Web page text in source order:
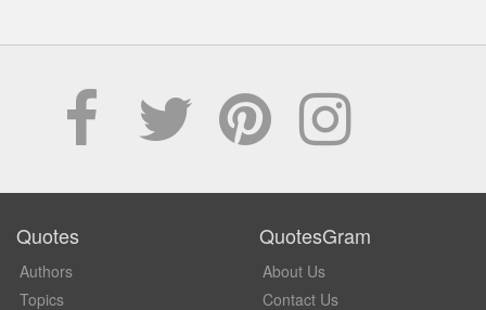
Quotes
Authors
Topics
QuotesGram
About Us
Contact Us